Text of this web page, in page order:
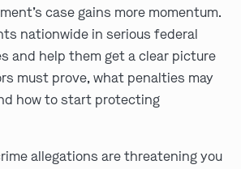
case gains more momentum.
nationwide in serious federal
and help them get a clear picture
must prove, what penalties may
how to start protecting
allegations are threatening you